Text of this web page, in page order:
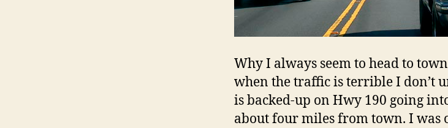
Why I always seem to head to
when the traffic is terrible I don’t
is backed-up on Hwy 190 going
about four miles from town. I was